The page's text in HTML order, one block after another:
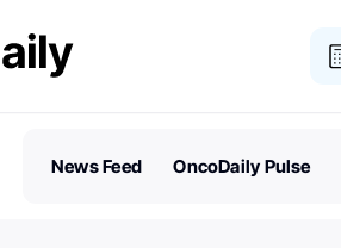
News Feed OncoDaily Pulse